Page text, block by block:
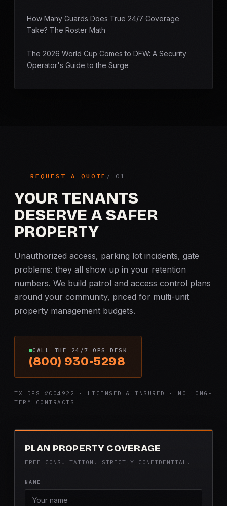
How Many Guards Does True 24/7 Coverage
Take? The Roster Math
The 2026 World Cup Comes to DFW: A Security
Operator's Guide to the Surge
REQUEST A QUOTE
YOUR TENANTS
DESERVE A SAFER
PROPERTY
Unauthorized access, parking lot incidents, gate
problems: they all show up in your retention
numbers. We build patrol and access control plans
around your community, priced for multi-unit
property management budgets.
CALL THE 24/7 OPS DESK
(800) 930-5298
TX DPS #C04922 · LICENSED & INSURED · NO LONG-
TERM CONTRACTS
PLAN PROPERTY COVERAGE
FREE CONSULTATION. STRICTLY CONFIDENTIAL.
NAME